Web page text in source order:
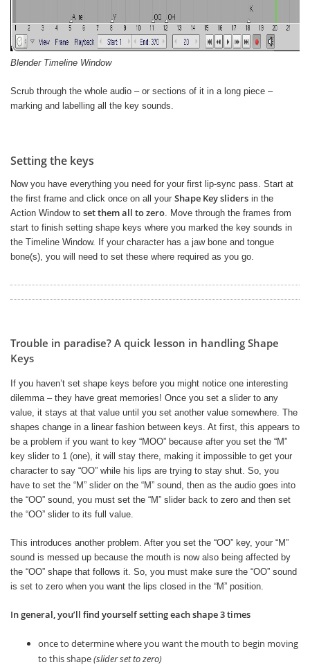
Blender Timeline Window
Scrub through the whole audio – or sections of it in a long piece –
marking and labelling all the key sounds.
Setting the keys
Now you have everything you need for your first lip-sync pass. Start at
the first frame and click once on all your Shape Key sliders in the
Action Window to set them all to zero. Move through the frames from
start to finish setting shape keys where you marked the key sounds in
the Timeline Window. If your character has a jaw bone and tongue
bone(s), you will need to set these where required as you go.
Trouble in paradise? A quick lesson in handling Shape
Keys
If you haven’t set shape keys before you might notice one interesting
dilemma – they have great memories! Once you set a slider to any
value, it stays at that value until you set another value somewhere. The
shapes change in a linear fashion between keys. At first, this appears to
be a problem if you want to key “MOO” because after you set the “M”
key slider to 1 (one), it will stay there, making it impossible to get your
character to say “OO” while his lips are trying to stay shut. So, you
have to set the “M” slider on the “M” sound, then as the audio goes into
the “OO” sound, you must set the “M” slider back to zero and then set
the “OO” slider to its full value.
This introduces another problem. After you set the “OO” key, your “M”
sound is messed up because the mouth is now also being affected by
the “OO” shape that follows it. So, you must make sure the “OO” sound
is set to zero when you want the lips closed in the “M” position.
In general, you’ll find yourself setting each shape 3 times
once to determine where you want the mouth to begin moving
to this shape(slider set to zero)